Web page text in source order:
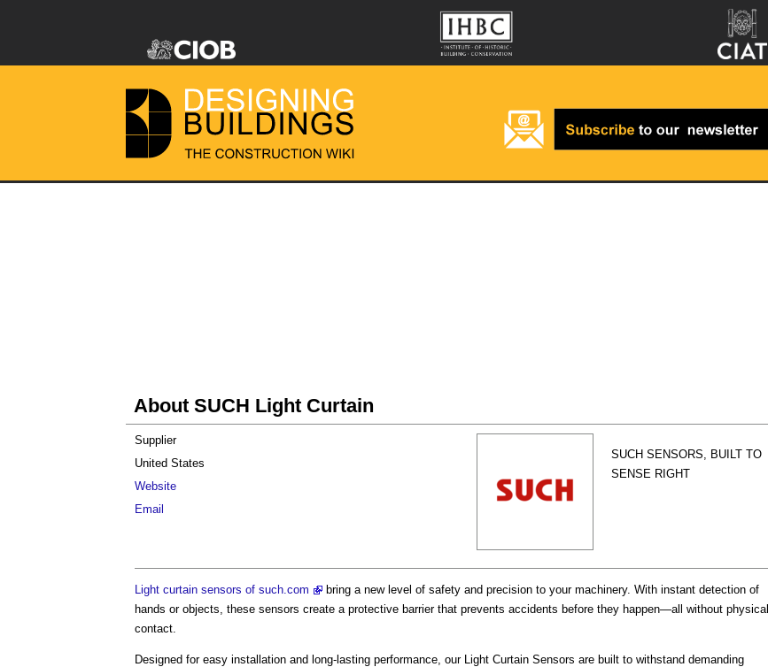
About SUCH Light Curtain
SUCH SENSORS, BUILT TO
SENSE RIGHT
Supplier
United States
Website
Email
Light curtain sensors of such.com
bring a new level of safety and precision to your machinery. With instant detection of
hands or objects, these sensors create a protective barrier that prevents accidents before they happen—all without physical
contact.
Designed for easy installation and long-lasting performance, our Light Curtain Sensors are built to withstand demanding